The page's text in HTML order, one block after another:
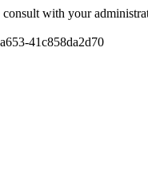
consult with your
41c858da2d70